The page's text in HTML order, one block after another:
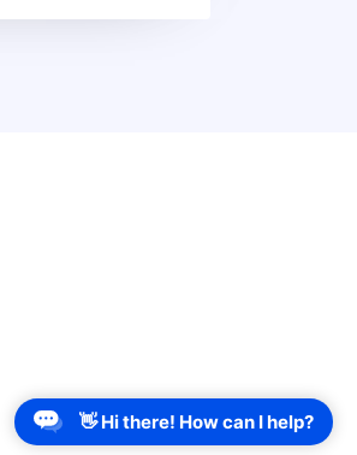
👋 Hi there! How can I help?